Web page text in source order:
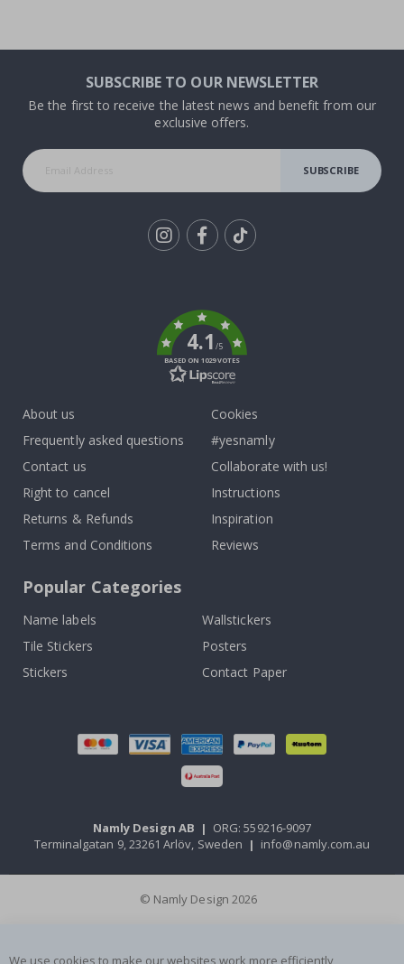
SUBSCRIBE TO OUR NEWSLETTER
Be the first to receive the latest news and benefit from our
exclusive offers.
SUBSCRIBE
4.1/5
BASED ON 1029 VOTES
About us
Frequently asked questions
Contact us
Right to cancel
Returns & Refunds
Terms and Conditions
Cookies
#yesnamly
Collaborate with us!
Instructions
Inspiration
Reviews
Popular Categories
Name labels
Wallstickers
Tile Stickers
Posters
Stickers
Contact Paper
Namly Design AB | ORG: 559216-9097
Terminalgatan 9, 23261 Arlöv, Sweden | info@namly.com.au
© Namly Design 2026
We use cookies to make our websites work more efficiently,